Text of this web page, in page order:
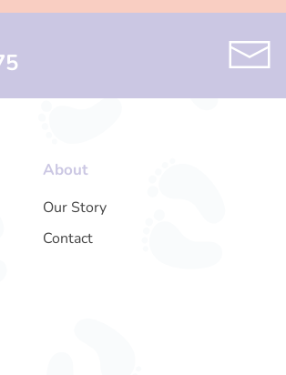
About
Our Story
Contact